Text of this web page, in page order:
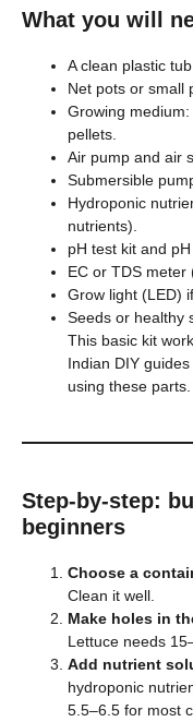
What you will
A clean plastic
Net pots or small
Growing
pellets.
Air pump and air
Submersible
Hydroponic
nutrients).
pH test kit and
EC or TDS meter
Grow light (LED)
Seeds or healthy
This basic kit
Indian DIY
using these parts.
Step-by-step:
beginners
Choose a
Clean it well.
Make holes in
Lettuce needs
Add nutrient
hydroponic
5.5–6.5 for most